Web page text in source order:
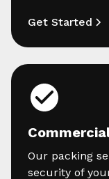
Get Started
Our packing
security of